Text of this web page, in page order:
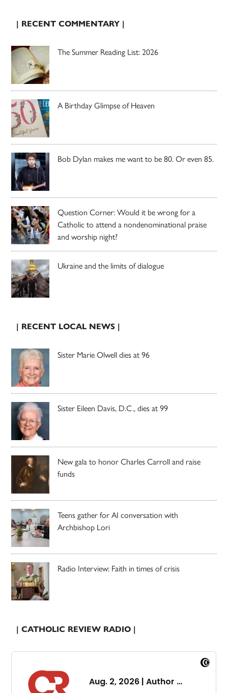
| RECENT COMMENTARY |
The Summer Reading List: 2026
A Birthday Glimpse of Heaven
Bob Dylan makes me want to be 80. Or even 85.
Question Corner: Would it be wrong for a
Catholic to attend a nondenominational praise
and worship night?
Ukraine and the limits of dialogue
| RECENT LOCAL NEWS |
Sister Marie Olwell dies at 96
Sister Eileen Davis, D.C., dies at 99
New gala to honor Charles Carroll and raise
funds
Teens gather for AI conversation with
Archbishop Lori
Radio Interview: Faith in times of crisis
| CATHOLIC REVIEW RADIO |